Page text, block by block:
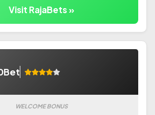
Visit RajaBets »
WELCOME BONUS